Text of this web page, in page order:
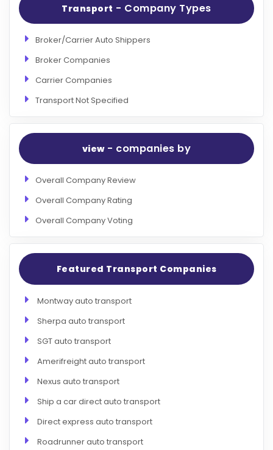
Transport - Company Types
Broker/Carrier Auto Shippers
Broker Companies
Carrier Companies
Transport Not Specified
view- companies by
Overall Company Review
Overall Company Rating
Overall Company Voting
Featured Transport Companies
Montway auto transport
Sherpa auto transport
SGT auto transport
Amerifreight auto transport
Nexus auto transport
Ship a car direct auto transport
Direct express auto transport
Roadrunner auto transport